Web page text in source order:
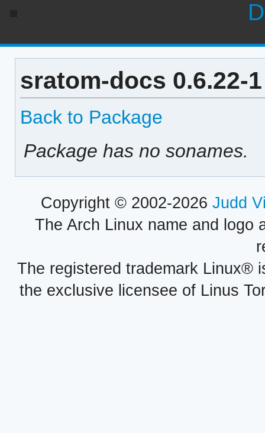
sratom-docs 0.6.22-
Back to Package
Package has no sonames.
Copyright © 2002-2026 Judd
The Arch Linux name and logo
The registered trademark Linux®
the exclusive licensee of Linus